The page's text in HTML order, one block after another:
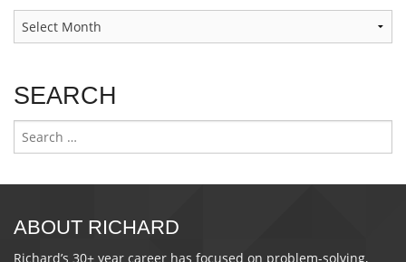
Archive
SEARCH
for:
ABOUT RICHARD
Richard’s 30+ year career has focused on problem-solving,